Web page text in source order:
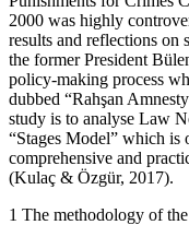
2000 was highly
results and reflections
the former President
policy-making process
dubbed “Rahşan
study is to analyse Law
“Stages Model” which
comprehensive and
(Kulaç & Özgür, 2017).
1 The methodology of